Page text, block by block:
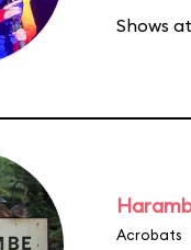
Shows at
Acrobats